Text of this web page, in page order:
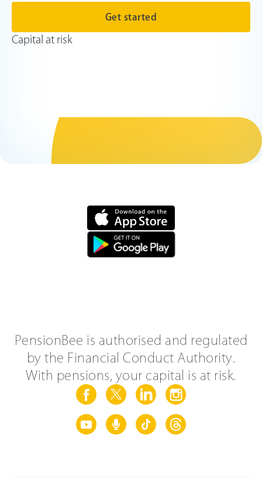
Get started
Capital at risk
PensionBee is authorised and regulated
by the Financial Conduct Authority.
With pensions, your capital is at risk.